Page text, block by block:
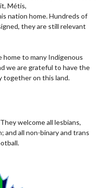
Métis,
nation home. Hundreds of
they are still relevant
home to many Indigenous
we are grateful to have the
together on this land.
welcome all lesbians,
and all non-binary and trans